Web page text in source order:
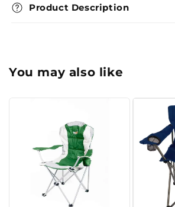
Product Description
You may also like